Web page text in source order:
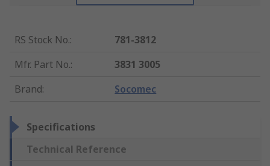
RS Stock No.:
781-3812
Mfr. Part No.:
3831 3005
Brand: Socomec
Specifications
Technical Reference